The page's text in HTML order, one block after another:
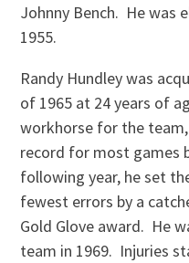
Johnny Bench. He was
1955.
Randy Hundley was
of 1965 at 24 years of
workhorse for the
record for most games
following year, he set
fewest errors by a
Gold Glove award. He
team in 1969. Injuries